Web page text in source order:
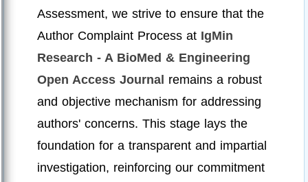
Assessment, we strive to ensure that the
Author Complaint Process at IgMin
Research - A BioMed & Engineering
Open Access Journal remains a robust
and objective mechanism for addressing
authors' concerns. This stage lays the
foundation for a transparent and impartial
investigation, reinforcing our commitment